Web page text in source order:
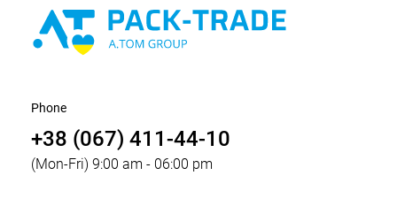
Phone
+38 (067) 411-44-10
(Mon-Fri) 9:00 am - 06:00 pm